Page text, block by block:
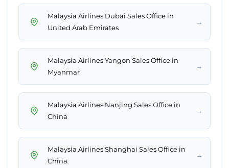
Malaysia Airlines Dubai Sales Office in
United Arab Emirates
→
Malaysia Airlines Yangon Sales Office in
Myanmar
→
Malaysia Airlines Nanjing Sales Office in
China
→
Malaysia Airlines Shanghai Sales Office in
China
→